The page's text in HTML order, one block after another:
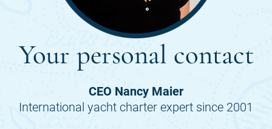
Your personal contact
CEO Nancy Maier
International yacht charter expert since 2001